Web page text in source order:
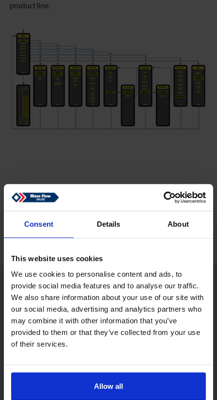
Consent Details About
This website uses cookies
We use cookies to personalise content and ads, to
provide social media features and to analyse our traffic.
We also share information about your use of our site with
our social media, advertising and analytics partners who
may combine it with other information that you’ve
provided to them or that they’ve collected from your use
of their services.
Allow all
product line.
Zurück
Mass Flow Online
MASS FLOW ONLINE B.V.
7321 KJ Apeldoorn
Netherlands
sales@massflow-online.com